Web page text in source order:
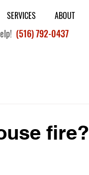
SERVICES ABOUT
(516) 792-0437
fire?